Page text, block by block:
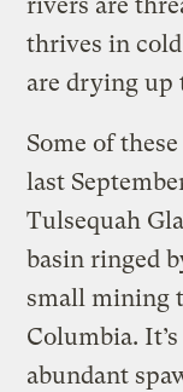
rivers are
thrives in
are drying up
Some of
last
Tulsequah
basin ringed
small mining
Columbia.
abundant